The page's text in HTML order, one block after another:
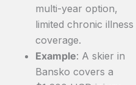
multi-year option,
limited chronic illness
coverage.
Example: A skier in
Bansko covers a